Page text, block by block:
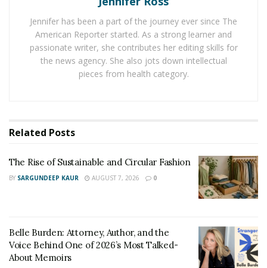
has been found that lip fixes, body contouring, and skin
rejuvenation have been enjoying a huge demand
among young women across the world. Over the last
few years, this demand has seen a hike due to the
increasing digitization at a global level.
strategies by online beauty services is also an
important factor responsible for their high demand
Jennifer has been a part of the journey ever since The
American Reporter started. As a strong learner and
passionate writer, she contributes her editing skills for
the news agency. She also jots down intellectual
pieces from health category.
Related Posts
The Rise of Sustainable and Circular Fashion
BY SARGUNDEEP KAUR AUGUST 7, 2026 0
Belle Burden: Attorney, Author, and the
Voice Behind One of 2026’s Most Talked-
About Memoirs